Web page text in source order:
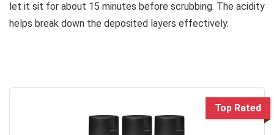
let it sit for about 15 minutes before scrubbing. The acidity
helps break down the deposited layers effectively.
Top Rated